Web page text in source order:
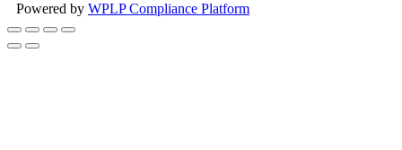
Powered by WPLP Compliance Platform